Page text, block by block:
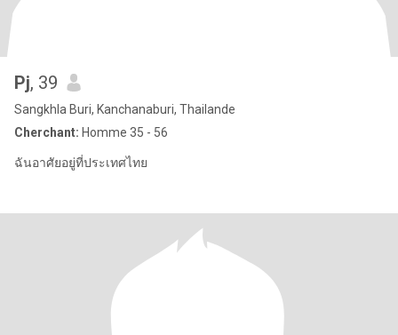
Pj, 39
Sangkhla Buri, Kanchanaburi, Thailande
Cherchant: Homme 35 - 56
ฉันอาศัยอยู่ที่ประเทศไทย